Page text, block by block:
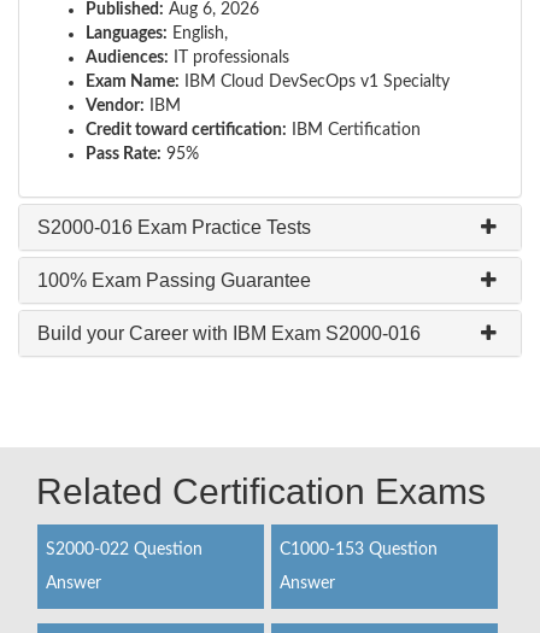
Published: Aug 6, 2026
Languages: English,
Audiences: IT professionals
Exam Name: IBM Cloud DevSecOps v1 Specialty
Vendor: IBM
Credit toward certification: IBM Certification
Pass Rate: 95%
S2000-016 Exam Practice Tests
100% Exam Passing Guarantee
Build your Career with IBM Exam S2000-016
Related Certification Exams
S2000-022 Question
Answer
C1000-153 Question
Answer